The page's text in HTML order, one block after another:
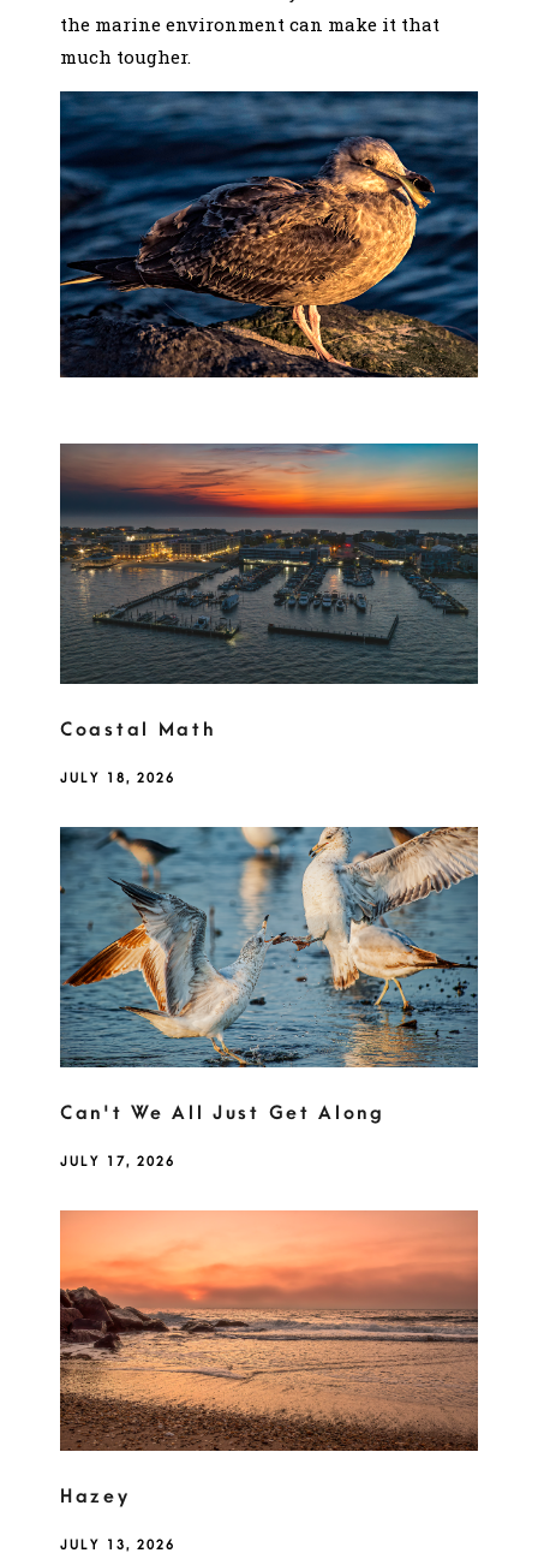
the marine environment can make it that
much tougher.
Coastal Math
JULY 18, 2026
Can't We All Just Get Along
JULY 17, 2026
Hazey
JULY 13, 2026